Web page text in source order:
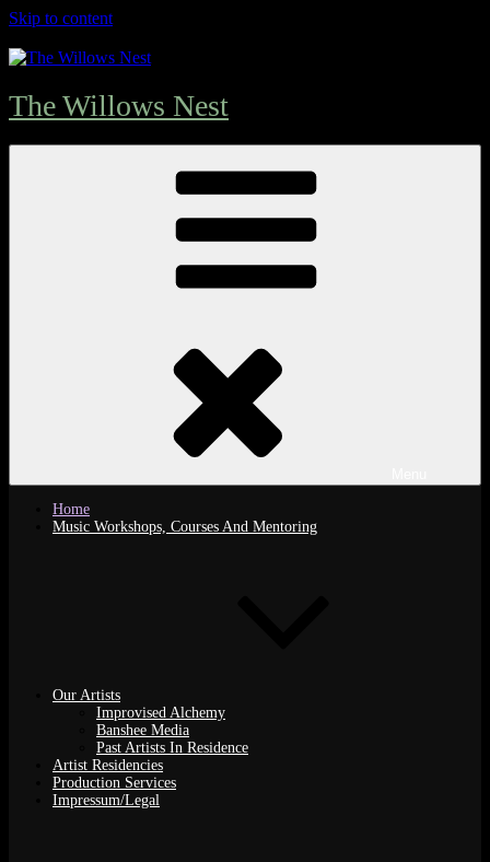
Skip to content
The Willows Nest
Home
Music Workshops, Courses And Mentoring
Our Artists
Improvised Alchemy
Banshee Media
Past Artists In Residence
Artist Residencies
Production Services
Impressum/Legal